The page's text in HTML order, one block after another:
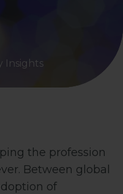
Insights
the profession
Between global
of